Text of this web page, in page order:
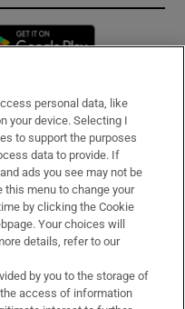
in new window
personal data, like
your device. Selecting I
to support the purposes
data to provide. If
ads you see may not be
this menu to change your
by clicking the Cookie
Your choices will
details, refer to our
by you to the storage of
access of information